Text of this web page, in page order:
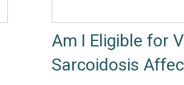
Am I Eligible for
Sarcoidosis